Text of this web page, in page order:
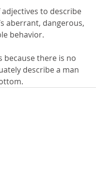
adjectives to describe
aberrant, dangerous,
behavior.
because there is no
describe a man